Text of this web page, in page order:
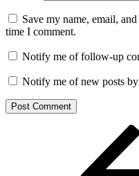
Save my name, email,
time I comment.
Notify me of follow-up
Notify me of new posts